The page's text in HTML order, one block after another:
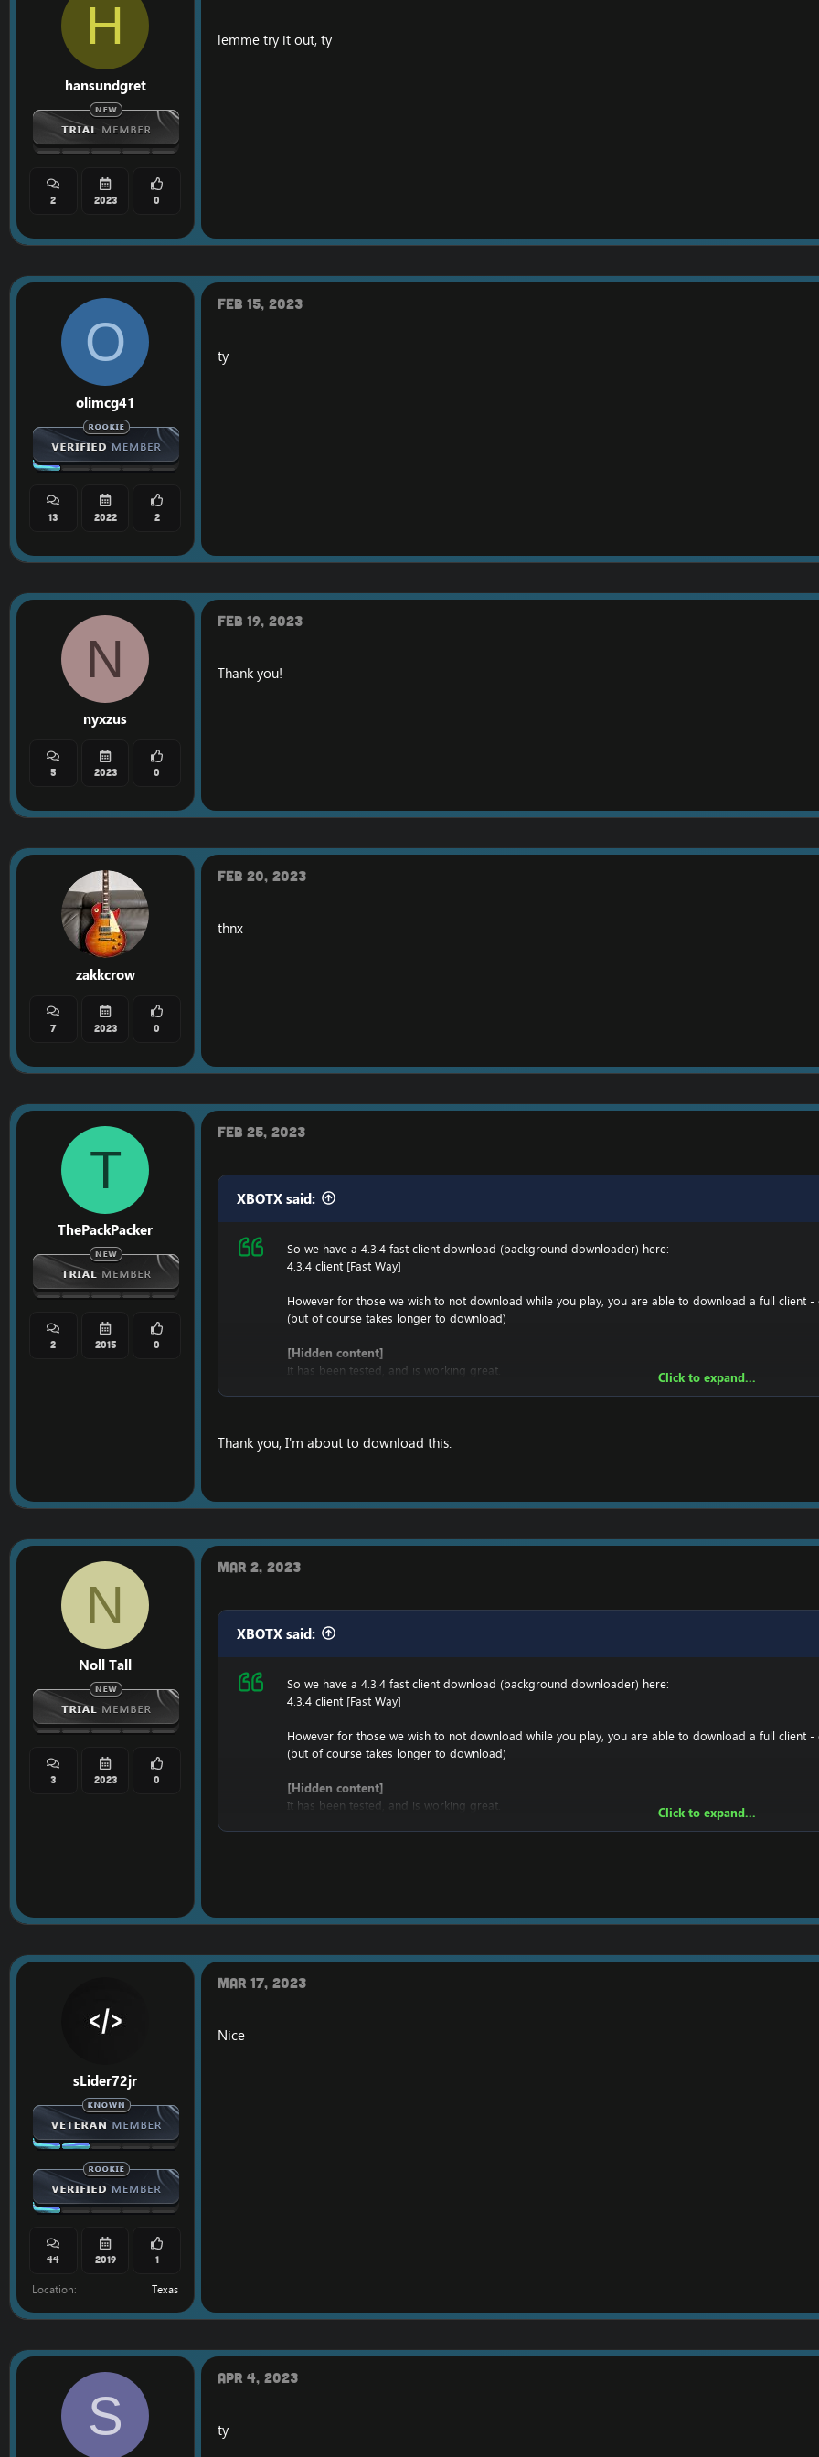
H
hansundgret
2 2023 0
lemme try it out, ty
O
olimcg41
13 2022 2
Feb 15, 2023
ty
N
nyxzus
5 2023 0
Feb 19, 2023
Thank you!
zakkcrow
7 2023 0
Feb 20, 2023
thnx
T
ThePackPacker
2 2015 0
Feb 25, 2023
XBOTX said:
So we have a 4.3.4 fast client download (background downloader) here:
4.3.4 client [Fast Way]
However for those we wish to not download while you play, you are able to download a full client
(but of course takes longer to download)
[Hidden content]
It has been tested, and is working great.
D:\Full434\World of Warcraft 4.3.4\Data\enGB And then right click on realmlist.wtf -> options, and
Click to expand...
Thank you, I'm about to download this.
N
Noll Tall
3 2023 0
Mar 2, 2023
XBOTX said:
So we have a 4.3.4 fast client download (background downloader) here:
4.3.4 client [Fast Way]
However for those we wish to not download while you play, you are able to download a full client
(but of course takes longer to download)
[Hidden content]
It has been tested, and is working great.
Click to expand...
sLider72jr
44 2019 1
Location Texas
Mar 17, 2023
Nice
S
Apr 4, 2023
ty